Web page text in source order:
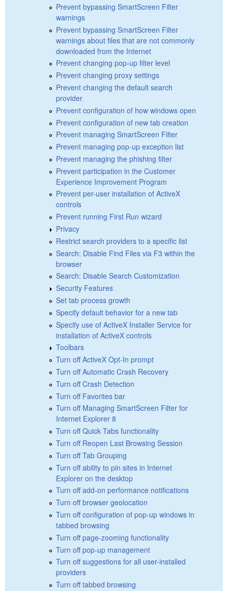
Prevent bypassing SmartScreen Filter
warnings
Prevent bypassing SmartScreen Filter
warnings about files that are not commonly
downloaded from the Internet
Prevent changing pop-up filter level
Prevent changing proxy settings
Prevent changing the default search
provider
Prevent configuration of how windows open
Prevent configuration of new tab creation
Prevent managing SmartScreen Filter
Prevent managing pop-up exception list
Prevent managing the phishing filter
Prevent participation in the Customer
Experience Improvement Program
Prevent per-user installation of ActiveX
controls
Prevent running First Run wizard
Privacy
Restrict search providers to a specific list
Search: Disable Find Files via F3 within the
browser
Search: Disable Search Customization
Security Features
Set tab process growth
Specify default behavior for a new tab
Specify use of ActiveX Installer Service for
installation of ActiveX controls
Toolbars
Turn off ActiveX Opt-In prompt
Turn off Automatic Crash Recovery
Turn off Crash Detection
Turn off Favorites bar
Turn off Managing SmartScreen Filter for
Internet Explorer 8
Turn off Quick Tabs functionality
Turn off Reopen Last Browsing Session
Turn off Tab Grouping
Turn off ability to pin sites in Internet
Explorer on the desktop
Turn off add-on performance notifications
Turn off browser geolocation
Turn off configuration of pop-up windows in
tabbed browsing
Turn off page-zooming functionality
Turn off pop-up management
Turn off suggestions for all user-installed
providers
Turn off tabbed browsing